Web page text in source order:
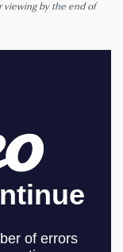
viewing by the end of